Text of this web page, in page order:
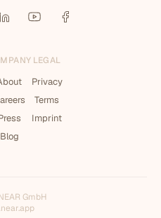
Blog
LEGAL
Privacy
Terms
Imprint
GmbH